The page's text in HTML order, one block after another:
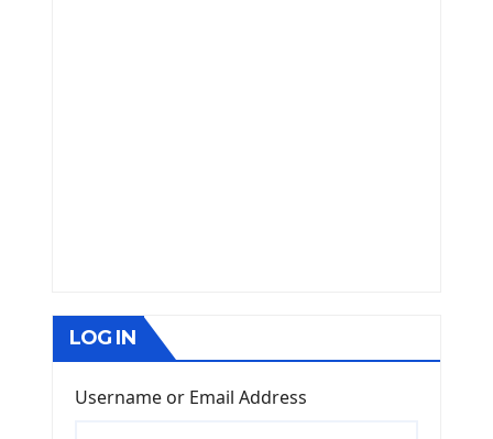
LOG IN
Username or Email Address